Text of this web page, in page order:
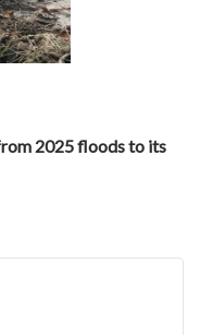
2025 floods to its